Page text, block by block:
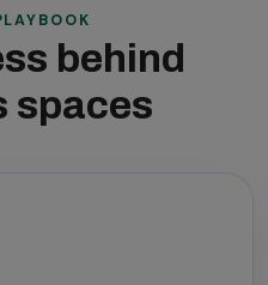
behind
spaces